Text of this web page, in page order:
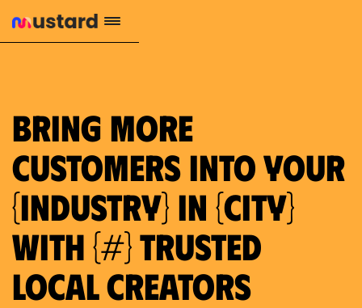
Bring more
customers into your
{industry} in {city}
with {#} trusted
local creators